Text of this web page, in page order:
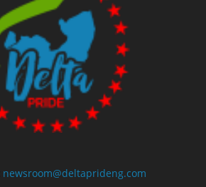
newsroom@deltaprideng.com